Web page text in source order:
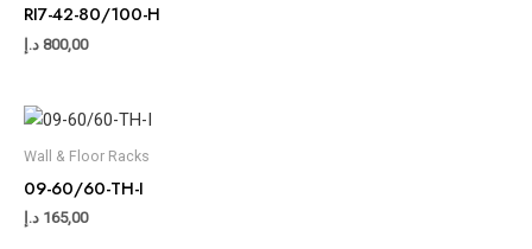
RI7-42-80/100-H
800,00 د.إ
Wall & Floor Racks
09-60/60-TH-I
165,00 د.إ